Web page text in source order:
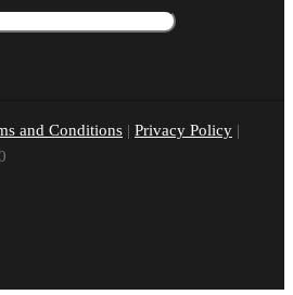
and Conditions | Privacy Policy |